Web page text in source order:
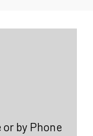
by Phone